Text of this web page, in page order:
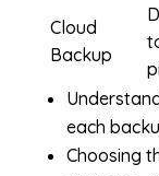
Cloud
Backup
each
Choosing